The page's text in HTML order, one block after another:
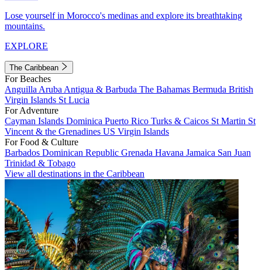
Lose yourself in Morocco's medinas and explore its breathtaking
mountains.
EXPLORE
The Caribbean
For Beaches
Anguilla Aruba Antigua & Barbuda The Bahamas Bermuda British
Virgin Islands St Lucia
For Adventure
Cayman Islands Dominica Puerto Rico Turks & Caicos St Martin St
Vincent & the Grenadines US Virgin Islands
For Food & Culture
Barbados Dominican Republic Grenada Havana Jamaica San Juan
Trinidad & Tobago
View all destinations in the Caribbean